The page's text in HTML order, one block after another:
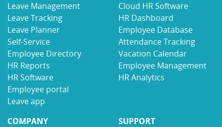
Leave Management
Leave Tracking
Leave Planner
Self-Service
Employee Directory
HR Reports
HR Software
Employee portal
Leave app
Cloud HR Software
HR Dashboard
Employee Database
Attendance Tracking
Vacation Calendar
Employee Management
HR Analytics
COMPANY
SUPPORT